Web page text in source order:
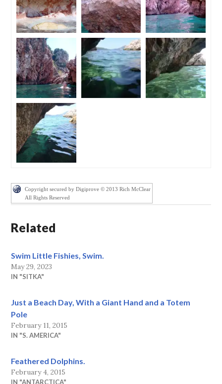
Copyright secured by Digiprove © 2013 Rich McClear
All Rights Reserved
Related
Swim Little Fishies, Swim.
May 29, 2023
IN "SITKA"
Just a Beach Day, With a Giant Hand and a Totem
Pole
February 11, 2015
IN "S. AMERICA"
Feathered Dolphins.
February 4, 2015
IN "ANTARCTICA"